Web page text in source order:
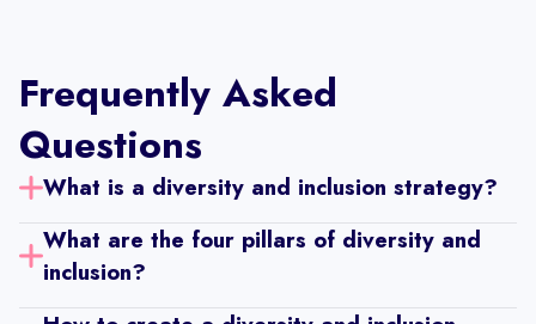
Mid-Year Staff Evaluation Template
Staff Evaluation Form
30-60-90 Day Performance Review Templates with Self-Review
Year-End Performance Review Template with Self-Review
Sales Employee Performance Review Template
Frequently Asked
Questions
What is a diversity and inclusion strategy?
What are the four pillars of diversity and
inclusion?